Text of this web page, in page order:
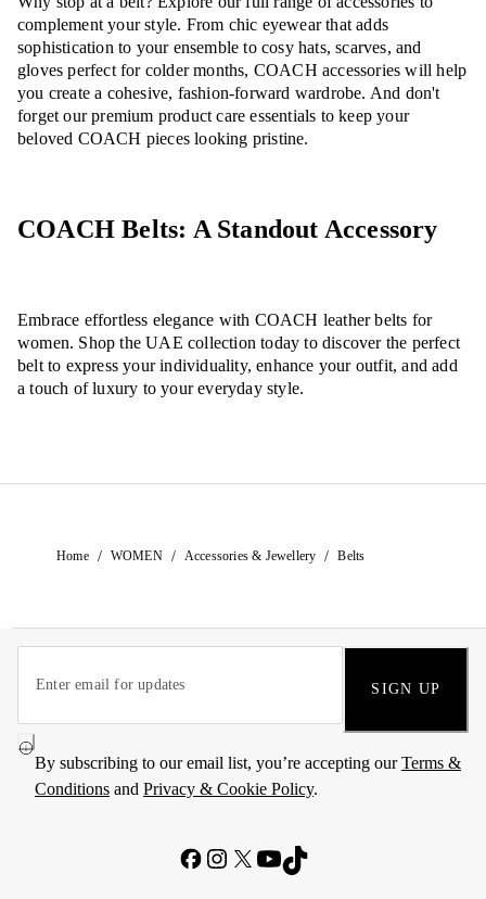
complement your style. From chic eyewear that adds
sophistication to your ensemble to cosy hats, scarves, and
gloves perfect for colder months, COACH accessories will help
you create a cohesive, fashion-forward wardrobe. And don't
forget our premium product care essentials to keep your
beloved COACH pieces looking pristine.
COACH Belts: A Standout Accessory
Embrace effortless elegance with COACH leather belts for
women. Shop the UAE collection today to discover the perfect
belt to express your individuality, enhance your outfit, and add
a touch of luxury to your everyday style.
Home / WOMEN / Accessories & Jewellery / Belts
SIGN UP
By subscribing to our email list, you’re accepting ourTerms &
Conditions and Privacy & Cookie Policy.